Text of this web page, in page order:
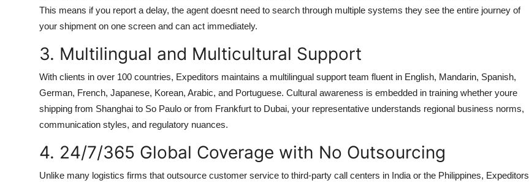
This means if you report a delay, the agent doesnt need to search through multiple systems they see the entire journey of
your shipment on one screen and can act immediately.
3. Multilingual and Multicultural Support
With clients in over 100 countries, Expeditors maintains a multilingual support team fluent in English, Mandarin, Spanish,
German, French, Japanese, Korean, Arabic, and Portuguese. Cultural awareness is embedded in training whether youre
shipping from Shanghai to So Paulo or from Frankfurt to Dubai, your representative understands regional business norms,
communication styles, and regulatory nuances.
4. 24/7/365 Global Coverage with No Outsourcing
Unlike many logistics firms that outsource customer service to third-party call centers in India or the Philippines, Expeditors